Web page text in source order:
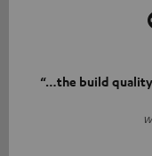
“…the build